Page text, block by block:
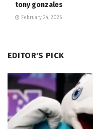
tony gonzales
February 24, 2026
EDITOR'S PICK